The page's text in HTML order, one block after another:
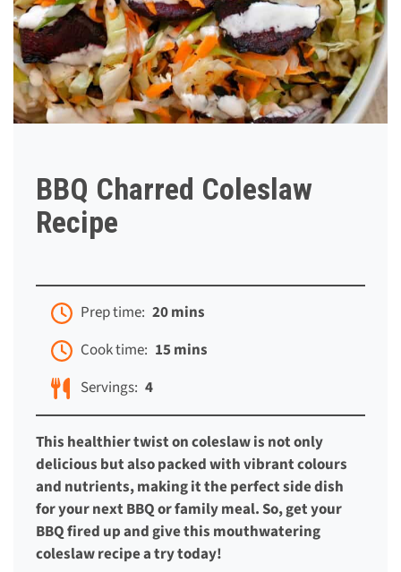
BBQ Charred Coleslaw
Recipe
Prep time: 20 mins
Cook time: 15 mins
Servings: 4
This healthier twist on coleslaw is not only
delicious but also packed with vibrant colours
and nutrients, making it the perfect side dish
for your next BBQ or family meal. So, get your
BBQ fired up and give this mouthwatering
coleslaw recipe a try today!